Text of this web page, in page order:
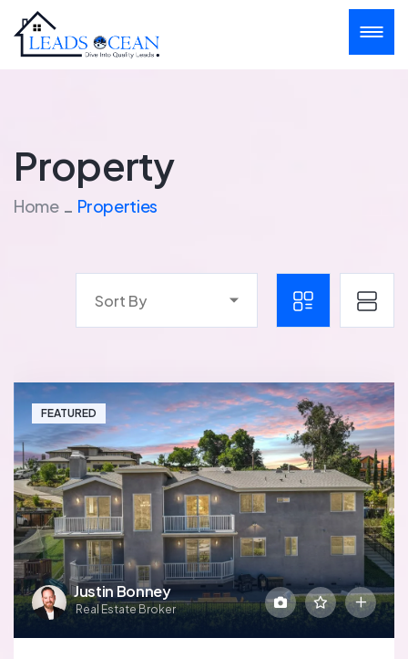
Property
Home Properties
Sort By
Justin Bonney
Real Estate Broker
FEATURED